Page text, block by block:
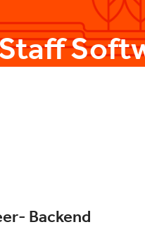
Backend